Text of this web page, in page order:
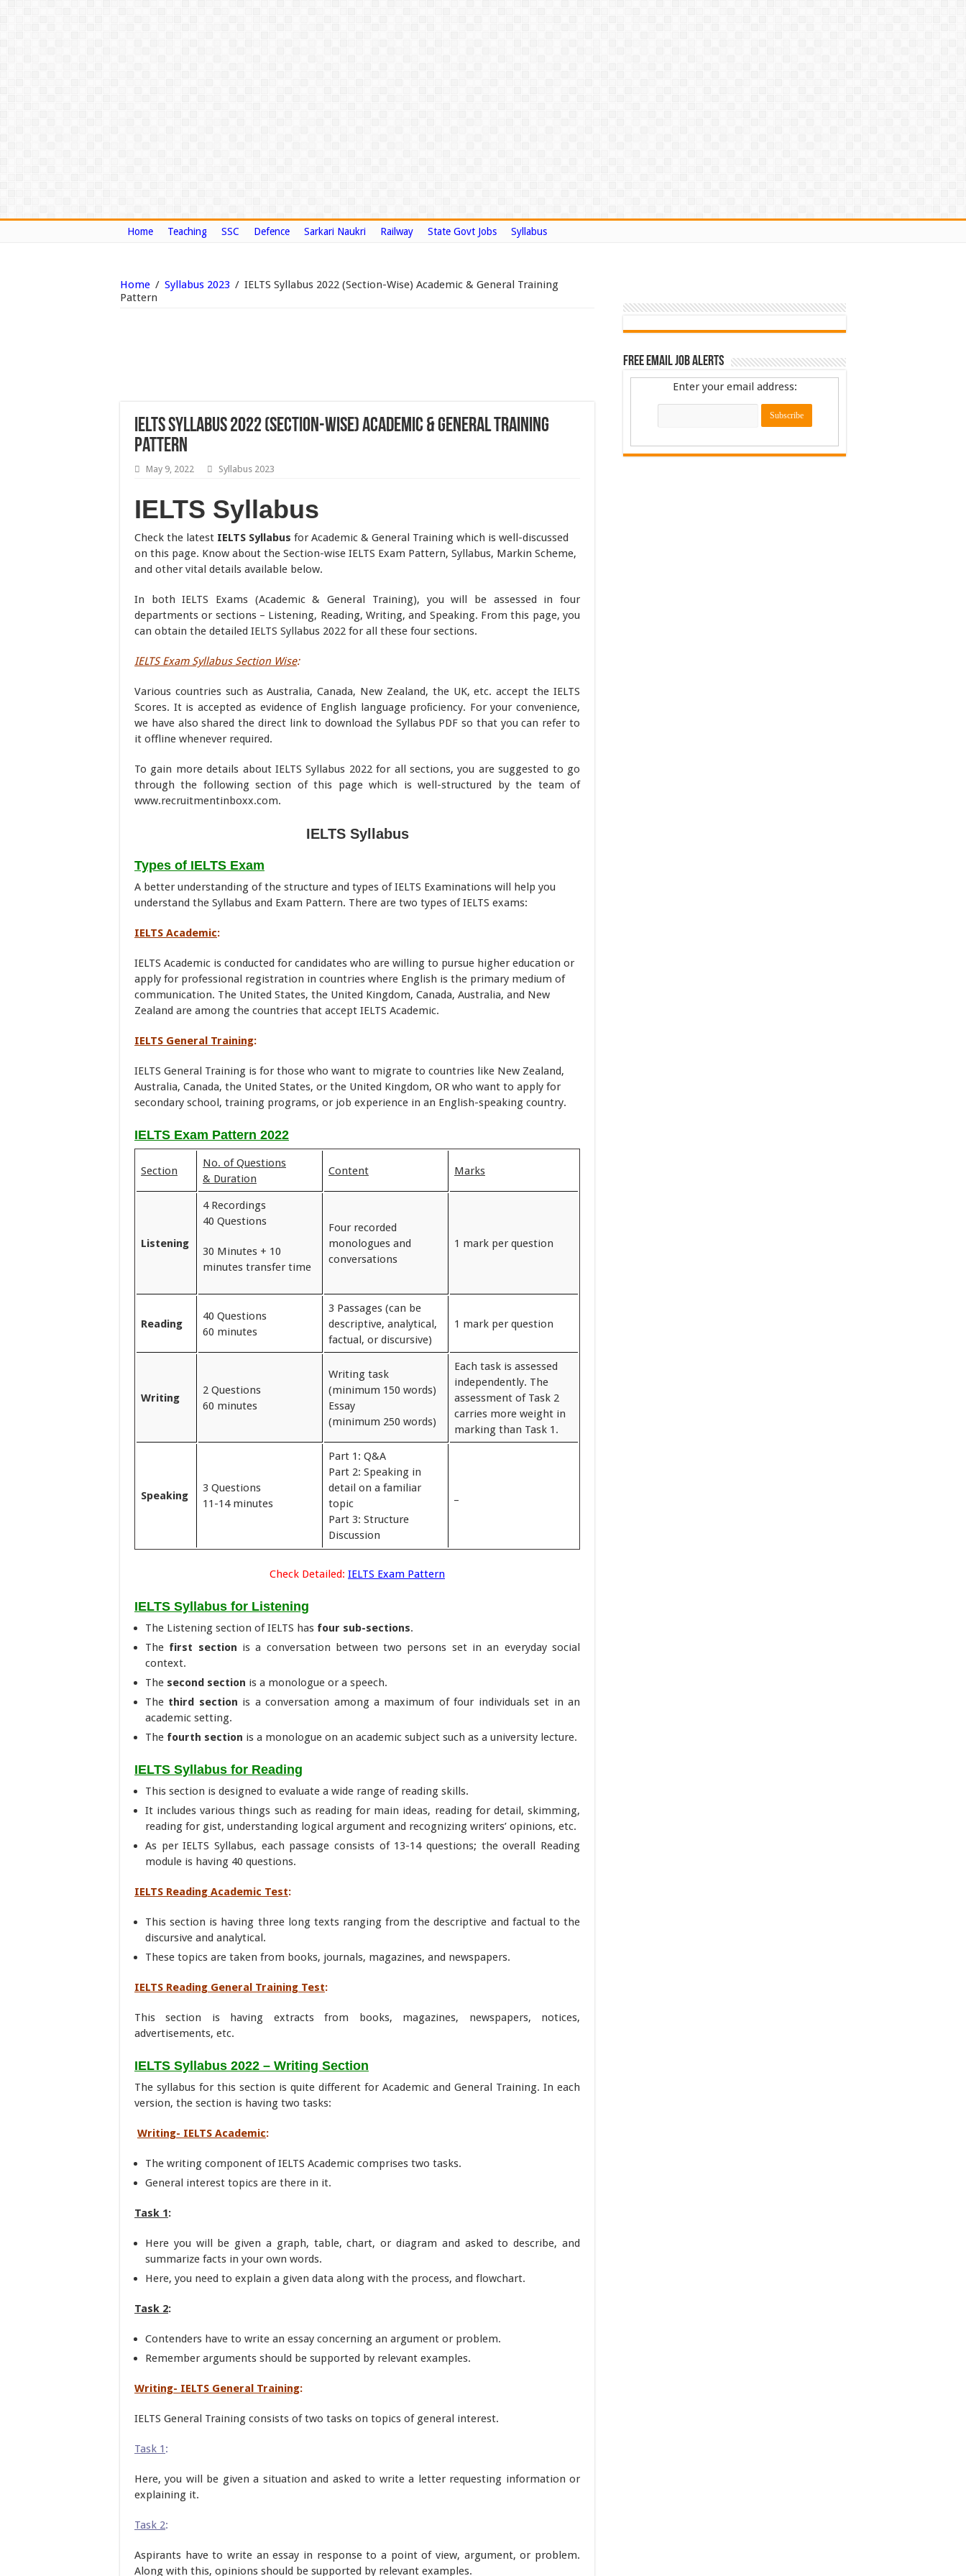
Home Teaching SSC Defence Sarkari Naukri Railway State Govt Jobs Syllabus
Home / Syllabus 2023 / IELTS Syllabus 2022 (Section-Wise) Academic & General Training
Pattern
IELTS Syllabus 2022 (Section-Wise) Academic & General Training
Pattern
May 9, 2022 Syllabus 2023
IELTS Syllabus
Check the latest IELTS Syllabus for Academic & General Training which is well-discussed
on this page. Know about the Section-wise IELTS Exam Pattern, Syllabus, Markin Scheme,
and other vital details available below.
In both IELTS Exams (Academic & General Training), you will be assessed in four
departments or sections – Listening, Reading, Writing, and Speaking. From this page, you
can obtain the detailed IELTS Syllabus 2022 for all these four sections.
IELTS Exam Syllabus Section Wise:
Various countries such as Australia, Canada, New Zealand, the UK, etc. accept the IELTS
Scores. It is accepted as evidence of English language proﬁciency. For your convenience,
we have also shared the direct link to download the Syllabus PDF so that you can refer to
it offline whenever required.
To gain more details about IELTS Syllabus 2022 for all sections, you are suggested to go
through the following section of this page which is well-structured by the team of
www.recruitmentinboxx.com.
IELTS Syllabus
Types of IELTS Exam
A better understanding of the structure and types of IELTS Examinations will help you
understand the Syllabus and Exam Pattern. There are two types of IELTS exams:
IELTS Academic:
IELTS Academic is conducted for candidates who are willing to pursue higher education or
apply for professional registration in countries where English is the primary medium of
communication. The United States, the United Kingdom, Canada, Australia, and New
Zealand are among the countries that accept IELTS Academic.
IELTS General Training:
IELTS General Training is for those who want to migrate to countries like New Zealand,
Australia, Canada, the United States, or the United Kingdom, OR who want to apply for
secondary school, training programs, or job experience in an English-speaking country.
IELTS Exam Pattern 2022
Section
No. of Questions
& Duration
Content Marks
Listening
4 Recordings
40 Questions
30 Minutes + 10
minutes transfer time
Four recorded
monologues and
conversations
1 mark per question
Reading
40 Questions
60 minutes
3 Passages (can be
descriptive, analytical,
factual, or discursive)
1 mark per question
Writing
2 Questions
60 minutes
Writing task
(minimum 150 words)
Essay
(minimum 250 words)
Each task is assessed
independently. The
assessment of Task 2
carries more weight in
marking than Task 1.
Speaking
3 Questions
11-14 minutes
Part 1: Q&A
Part 2: Speaking in
detail on a familiar
topic
Part 3: Structure
Discussion
Check Detailed: IELTS Exam Pattern
IELTS Syllabus for Listening
The Listening section of IELTS has four sub-sections.
The first section is a conversation between two persons set in an everyday social
context.
The second section is a monologue or a speech.
The third section is a conversation among a maximum of four individuals set in an
academic setting.
The fourth section is a monologue on an academic subject such as a university lecture.
IELTS Syllabus for Reading
This section is designed to evaluate a wide range of reading skills.
It includes various things such as reading for main ideas, reading for detail, skimming,
reading for gist, understanding logical argument and recognizing writers’ opinions, etc.
As per IELTS Syllabus, each passage consists of 13-14 questions; the overall Reading
module is having 40 questions.
IELTS Reading Academic Test:
This section is having three long texts ranging from the descriptive and factual to the
discursive and analytical.
These topics are taken from books, journals, magazines, and newspapers.
IELTS Reading General Training Test:
This section is having extracts from books, magazines, newspapers, notices,
advertisements, etc.
IELTS Syllabus 2022 – Writing Section
The syllabus for this section is quite different for Academic and General Training. In each
version, the section is having two tasks:
Writing- IELTS Academic:
The writing component of IELTS Academic comprises two tasks.
General interest topics are there in it.
Task 1:
Here you will be given a graph, table, chart, or diagram and asked to describe, and
summarize facts in your own words.
Here, you need to explain a given data along with the process, and flowchart.
Task 2:
Contenders have to write an essay concerning an argument or problem.
Remember arguments should be supported by relevant examples.
Writing- IELTS General Training:
IELTS General Training consists of two tasks on topics of general interest.
Task 1 :
Here, you will be given a situation and asked to write a letter requesting information or
explaining it.
Task 2:
Aspirants have to write an essay in response to a point of view, argument, or problem.
Along with this, opinions should be supported by relevant examples.
Free Email Job Alerts
Enter your email address: